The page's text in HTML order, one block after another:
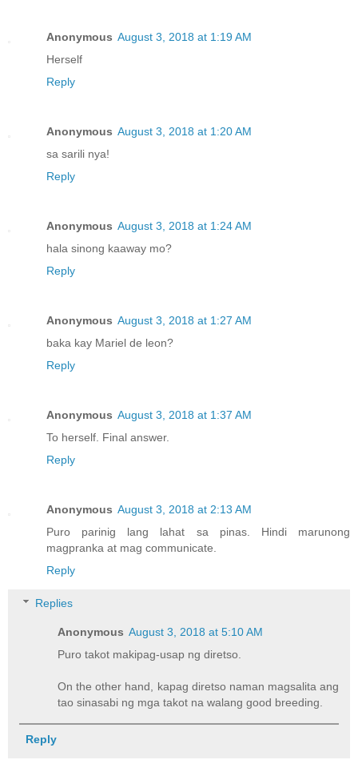
Anonymous August 3, 2018 at 1:19 AM
Herself
Reply
Anonymous August 3, 2018 at 1:20 AM
sa sarili nya!
Reply
Anonymous August 3, 2018 at 1:24 AM
hala sinong kaaway mo?
Reply
Anonymous August 3, 2018 at 1:27 AM
baka kay Mariel de leon?
Reply
Anonymous August 3, 2018 at 1:37 AM
To herself. Final answer.
Reply
Anonymous August 3, 2018 at 2:13 AM
Puro parinig lang lahat sa pinas. Hindi marunong
magpranka at mag communicate.
Reply
Replies
Anonymous August 3, 2018 at 5:10 AM
Puro takot makipag-usap ng diretso.
On the other hand, kapag diretso naman magsalita ang
tao sinasabi ng mga takot na walang good breeding.
Reply